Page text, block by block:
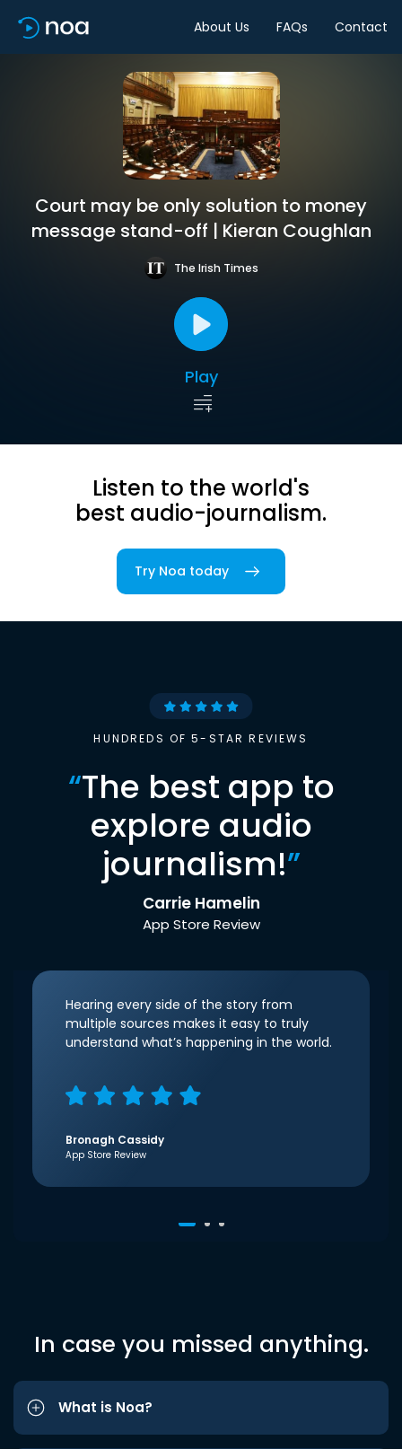
About Us FAQs Contact
Court may be only solution to money
message stand-off | Kieran Coughlan
The Irish Times
Play
Listen to the world's
best audio-journalism.
Try Noa today
HUNDREDS OF 5-STAR REVIEWS
“The best app to
explore audio
journalism!”
Carrie Hamelin
App Store Review
Hearing every side of the story from
multiple sources makes it easy to truly
understand what’s happening in the world.
Bronagh Cassidy
App Store Review
In case you missed anything.
What is Noa?